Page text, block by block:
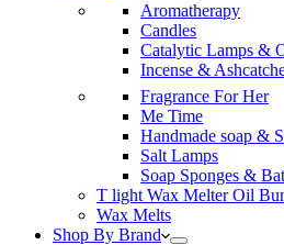
Aromatherapy
Candles
Catalytic Lamps &
Incense &
Fragrance For Her
Me Time
Handmade soap &
Salt Lamps
Soap Sponges &
T light Wax Melter Oil
Wax Melts
Shop By Brand